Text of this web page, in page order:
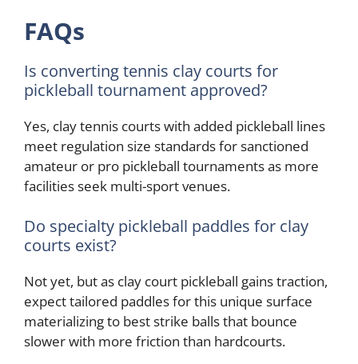
FAQs
Is converting tennis clay courts for
pickleball tournament approved?
Yes, clay tennis courts with added pickleball lines
meet regulation size standards for sanctioned
amateur or pro pickleball tournaments as more
facilities seek multi-sport venues.
Do specialty pickleball paddles for clay
courts exist?
Not yet, but as clay court pickleball gains traction,
expect tailored paddles for this unique surface
materializing to best strike balls that bounce
slower with more friction than hardcourts.